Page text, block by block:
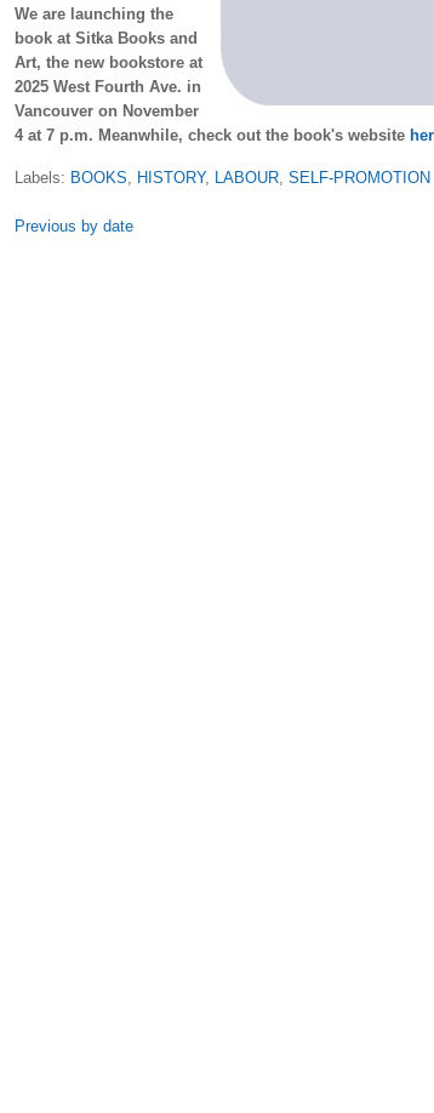
We are launching the
book at Sitka Books and
Art, the new bookstore at
2025 West Fourth Ave. in
Vancouver on November
4 at 7 p.m. Meanwhile, check out the book's website
Labels: BOOKS, HISTORY, LABOUR, SELF-PROMOTION
Previous by date